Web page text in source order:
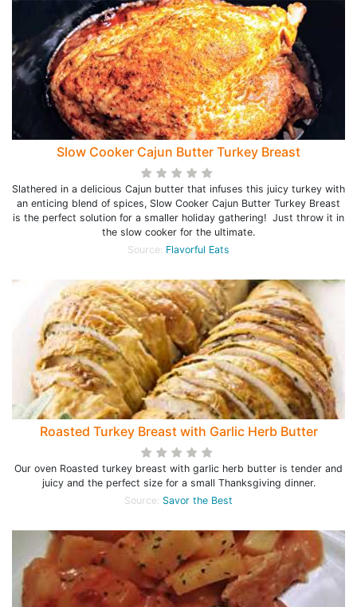
Slow Cooker Cajun Butter Turkey Breast
Slathered in a delicious Cajun butter that infuses this juicy turkey with
an enticing blend of spices, Slow Cooker Cajun Butter Turkey Breast
is the perfect solution for a smaller holiday gathering! Just throw it in
the slow cooker for the ultimate.
Source: Flavorful Eats
Roasted Turkey Breast with Garlic Herb Butter
Our oven Roasted turkey breast with garlic herb butter is tender and
juicy and the perfect size for a small Thanksgiving dinner.
Source: Savor the Best